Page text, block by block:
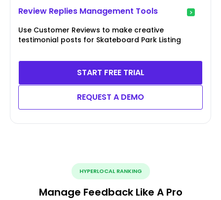
Review Replies Management Tools
Use Customer Reviews to make creative
testimonial posts for Skateboard Park Listing
START FREE TRIAL
REQUEST A DEMO
HYPERLOCAL RANKING
Manage Feedback Like A Pro